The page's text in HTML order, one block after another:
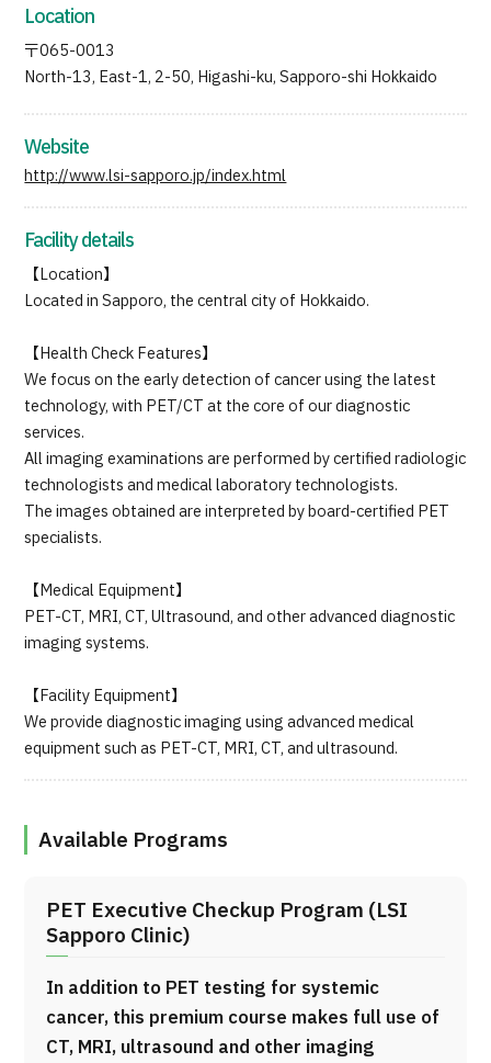
JTB Governance
Japanese English Chinese Vietnamese
Contact Us
Location
〒065-0013
North-13, East-1, 2-50, Higashi-ku, Sapporo-shi Hokkaido
Website
http://www.lsi-sapporo.jp/index.html
Facility details
【Location】
Located in Sapporo, the central city of Hokkaido.
【Health Check Features】
We focus on the early detection of cancer using the latest
technology, with PET/CT at the core of our diagnostic
services.
All imaging examinations are performed by certified radiologic
technologists and medical laboratory technologists.
The images obtained are interpreted by board-certified PET
specialists.
【Medical Equipment】
PET-CT, MRI, CT, Ultrasound, and other advanced diagnostic
imaging systems.
【Facility Equipment】
We provide diagnostic imaging using advanced medical
equipment such as PET-CT, MRI, CT, and ultrasound.
Available Programs
PET Executive Checkup Program (LSI
Sapporo Clinic)
In addition to PET testing for systemic
cancer, this premium course makes full use of
CT, MRI, ultrasound and other imaging